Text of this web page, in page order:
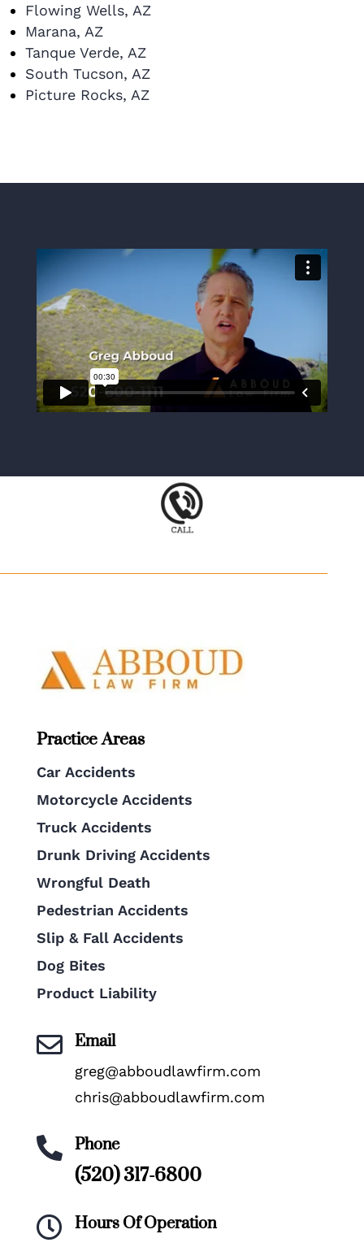
Flowing Wells, AZ
Marana, AZ
Tanque Verde, AZ
South Tucson, AZ
Picture Rocks, AZ
Practice Areas
Car Accidents
Motorcycle Accidents
Truck Accidents
Drunk Driving Accidents
Wrongful Death
Pedestrian Accidents
Slip & Fall Accidents
Dog Bites
Product Liability
 Email
greg@abboudlawfirm.com
chris@abboudlawfirm.com
 Phone
(520) 317-6800
 Hours Of Operation